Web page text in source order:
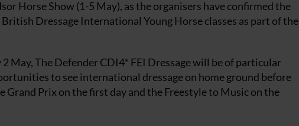
Horse Show (1-5 May), as the organisers have confirmed the
Dressage International Young Horse classes as part of the
May, The Defender CDI4* FEI Dressage will be of particular
to see international dressage on home ground before
Prix on the first day and the Freestyle to Music on the